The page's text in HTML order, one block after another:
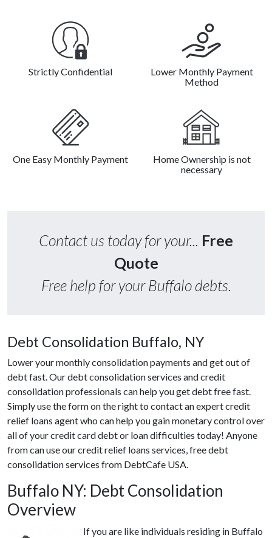
Strictly Confidential
Lower Monthly Payment
Method
One Easy Monthly Payment
Home Ownership is not
necessary
Contact us today for your... Free
Quote
Free help for your Buffalo debts.
Debt Consolidation Buffalo, NY
Lower your monthly consolidation payments and get out of
debt fast. Our debt consolidation services and credit
consolidation professionals can help you get debt free fast.
Simply use the form on the right to contact an expert credit
relief loans agent who can help you gain monetary control over
all of your credit card debt or loan difficulties today! Anyone
from can use our credit relief loans services, free debt
consolidation services from DebtCafe USA.
Buffalo NY: Debt Consolidation
Overview
If you are like individuals residing in Buffalo